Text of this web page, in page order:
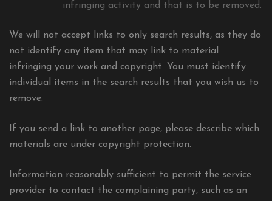
infringing activity and that is to be removed.
We will not accept links to only search results, as they do
not identify any item that may link to material
infringing your work and copyright. You must identify
individual items in the search results that you wish us to
remove.
If you send a link to another page, please describe which
materials are under copyright protection.
Information reasonably sufficient to permit the service
provider to contact the complaining party, such as an